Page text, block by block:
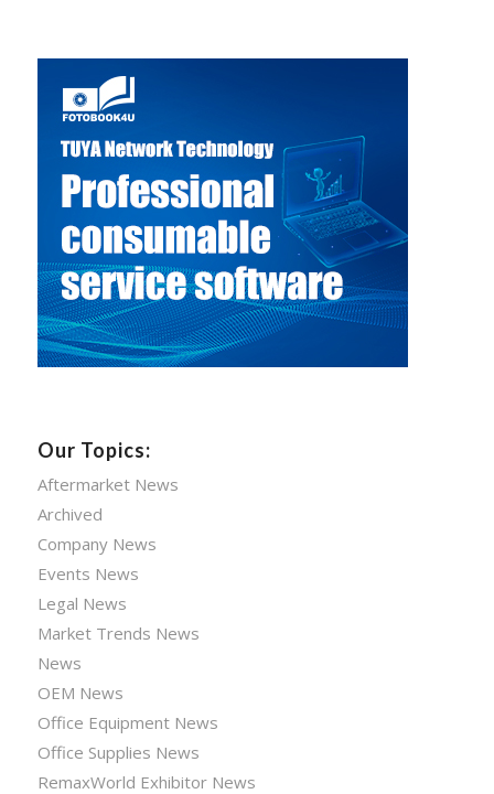
Our Topics:
Aftermarket News
Archived
Company News
Events News
Legal News
Market Trends News
News
OEM News
Office Equipment News
Office Supplies News
RemaxWorld Exhibitor News